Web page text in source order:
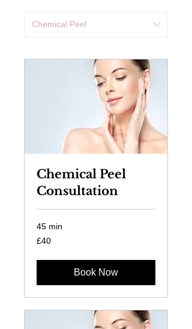
Chemical Peel
Chemical Peel
Consultation
45 min
40
British
£40
Book Now